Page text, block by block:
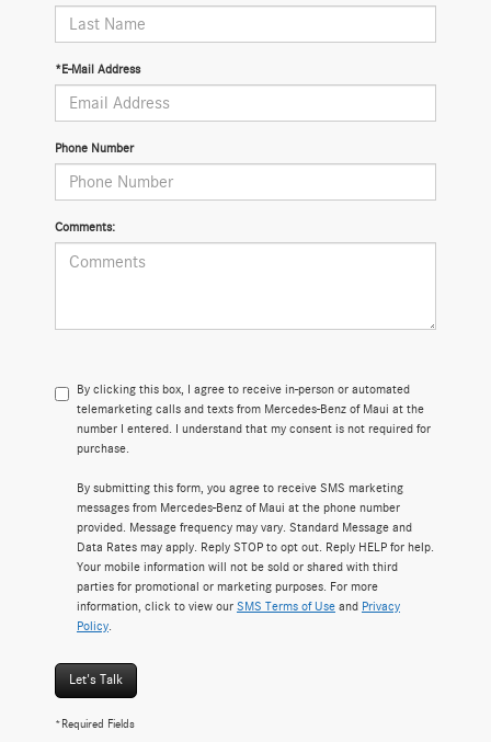
*E-Mail Address
Phone Number
Comments:
By clicking this box, I agree to receive in-person or automated
telemarketing calls and texts from Mercedes-Benz of Maui at the
number I entered. I understand that my consent is not required for
purchase.
By submitting this form, you agree to receive SMS marketing
messages from Mercedes-Benz of Maui at the phone number
provided. Message frequency may vary. Standard Message and
Data Rates may apply. Reply STOP to opt out. Reply HELP for help.
Your mobile information will not be sold or shared with third
parties for promotional or marketing purposes. For more
information, click to view our SMS Terms of Use and Privacy
Policy
Let's Talk
*Required Fields